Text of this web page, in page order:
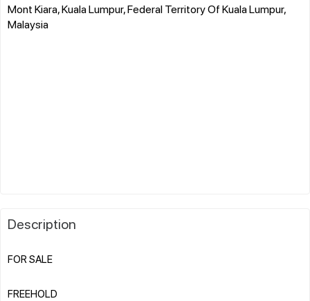
Mont Kiara, Kuala Lumpur, Federal Territory Of Kuala Lumpur,
Malaysia
Description
FOR SALE
FREEHOLD